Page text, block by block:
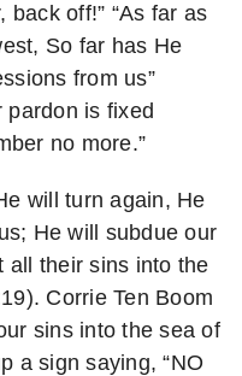
back off!” “As far as
So far has He
from us”
pardon is fixed
no more.”
will turn again, He
He will subdue our
all their sins into the
Corrie Ten Boom
sins into the sea of
a sign saying, “NO